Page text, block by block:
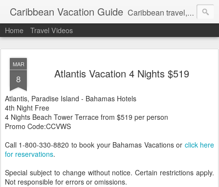
Caribbean Vacation Guide Caribbean travel, cruise and hotel deals. Call 1.415 827 4981
Home Travel Videos
MAR
8 Atlantis Vacation 4 Nights $519
Atlantis, Paradise Island - Bahamas Hotels
4th Night Free
4 Nights Beach Tower Terrace from $519 per person
Promo Code:CCVWS
Call 1-800-330-8820 to book your Bahamas Vacations or click here
for reservations.
Special subject to change without notice. Certain restrictions apply.
Not responsible for errors or omissions.